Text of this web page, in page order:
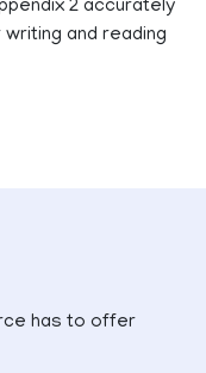
2 accurately
and reading
has to offer